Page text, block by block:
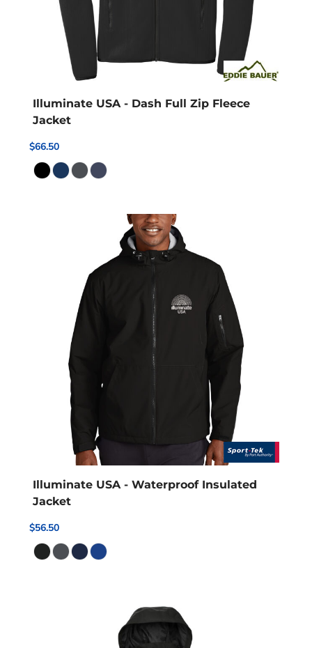
Illuminate USA - Dash Full Zip Fleece
Jacket
$66.50
Illuminate USA - Waterproof Insulated
Jacket
$56.50